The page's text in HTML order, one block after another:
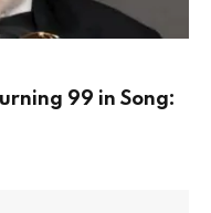
99 in Song: